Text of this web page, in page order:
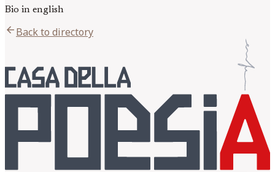
Bio in english
arrow_backBack to directory